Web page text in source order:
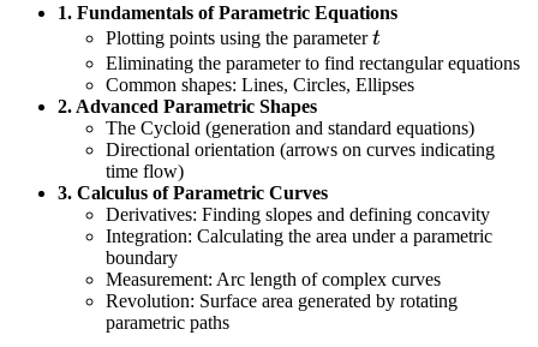
1. Fundamentals of Parametric Equations
Plotting points using the parametert
t
Eliminating the parameter to find rectangular equations
Common shapes: Lines, Circles, Ellipses
2. Advanced Parametric Shapes
The Cycloid (generation and standard equations)
Directional orientation (arrows on curves indicating
time flow)
3. Calculus of Parametric Curves
Derivatives: Finding slopes and defining concavity
Integration: Calculating the area under a parametric
boundary
Measurement: Arc length of complex curves
Revolution: Surface area generated by rotating
parametric paths